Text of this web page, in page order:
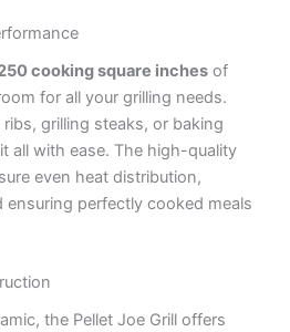
cooking square inches of
for all your grilling needs.
grilling steaks, or baking
all with ease. The high-quality
even heat distribution,
perfectly cooked meals
the Pellet Joe Grill offers